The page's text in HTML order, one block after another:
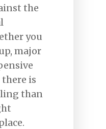
the
you
major
is
than